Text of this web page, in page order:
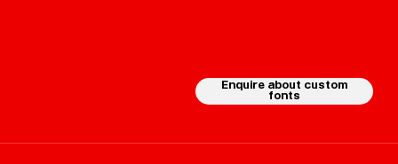
Enquire about custom
fonts